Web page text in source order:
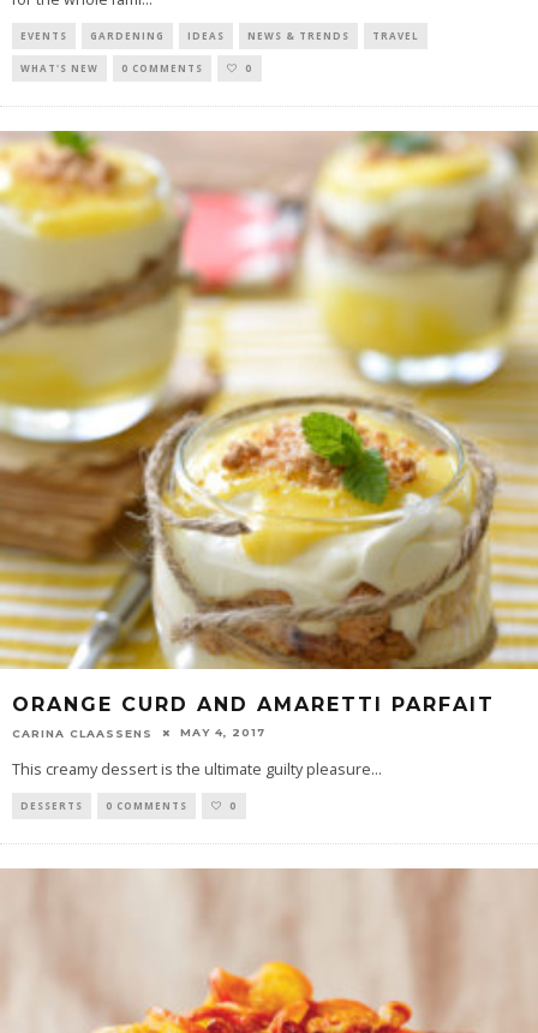
EVENTS GARDENING IDEAS NEWS & TRENDS TRAVEL
WHAT'S NEW 0 COMMENTS 0
ORANGE CURD AND AMARETTI PARFAIT
CARINA CLAASSENS MAY 4, 2017
This creamy dessert is the ultimate guilty pleasure...
DESSERTS 0 COMMENTS 0